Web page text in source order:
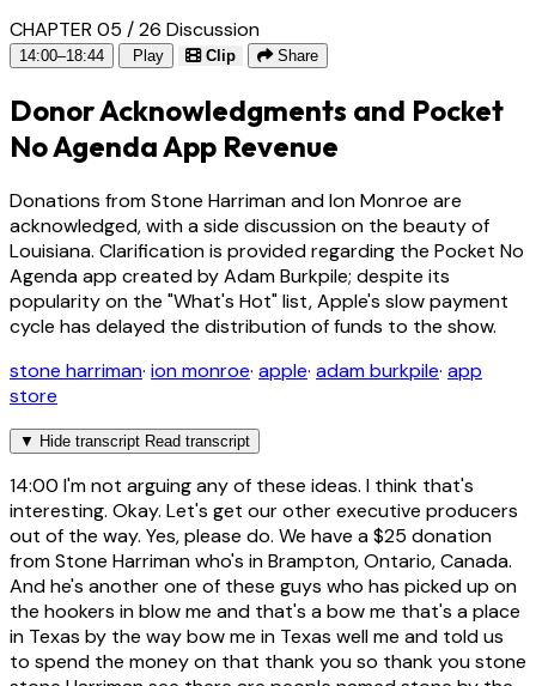
CHAPTER 05 / 26 Discussion
14:00–18:44 Play Clip Share
Donor Acknowledgments and Pocket
No Agenda App Revenue
Donations from Stone Harriman and Ion Monroe are
acknowledged, with a side discussion on the beauty of
Louisiana. Clarification is provided regarding the Pocket No
Agenda app created by Adam Burkpile; despite its
popularity on the "What's Hot" list, Apple's slow payment
cycle has delayed the distribution of funds to the show.
stone harriman· ion monroe· apple· adam burkpile· app
store
▼ Hide transcript Read transcript
14:00 I'm not arguing any of these ideas. I think that's
interesting. Okay. Let's get our other executive producers
out of the way. Yes, please do. We have a $25 donation
from Stone Harriman who's in Brampton, Ontario, Canada.
And he's another one of these guys who has picked up on
the hookers in blow me and that's a bow me that's a place
in Texas by the way bow me in Texas well me and told us
to spend the money on that thank you so thank you stone